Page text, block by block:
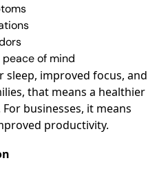
of mind
sleep, improved focus, and
that means a healthier
businesses, it means
productivity.